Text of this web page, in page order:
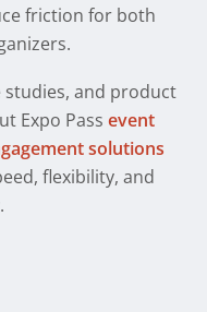
friction for both
studies, and product
Expo Pass event
solutions
flexibility, and